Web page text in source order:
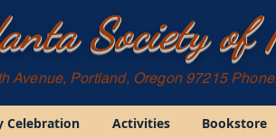
Society of
Avenue, Portland, Oregon 97215
Celebration Activities Bookstore